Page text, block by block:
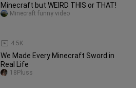
Minecraft but WEIRD THIS or THAT!
4.5K
Minecraft funny video
We Made Every Minecraft Sword in
Real Life
18Pluss